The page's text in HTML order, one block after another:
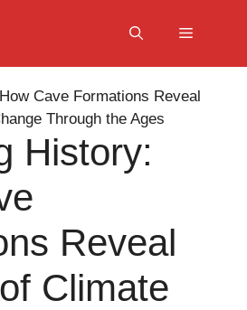
Menu
History:
Reveal
Climate